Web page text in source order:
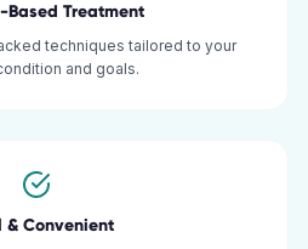
Based Treatment
techniques tailored to your
and goals.
& Convenient